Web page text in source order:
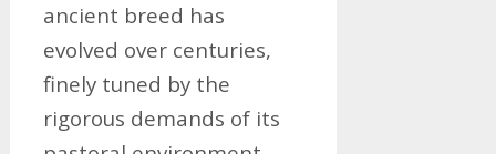
ancient breed has
evolved over centuries,
finely tuned by the
rigorous demands of its